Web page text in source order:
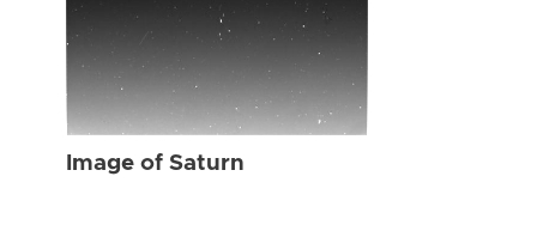
Image of Saturn